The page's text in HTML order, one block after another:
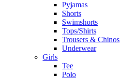
Pyjamas
Shorts
Swimshorts
Tops/Shirts
Trousers & Chinos
Underwear
Girls
Tee
Polo